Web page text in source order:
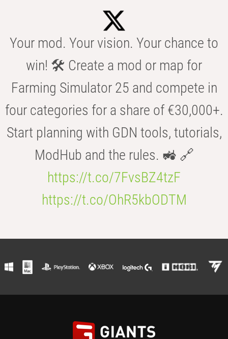
Your mod. Your vision. Your chance to
win! 🛠️ Create a mod or map for
Farming Simulator 25 and compete in
four categories for a share of €30,000+.
Start planning with GDN tools, tutorials,
ModHub and the rules. 🚜 🔗
https://t.co/7FvsBZ4tzF
https://t.co/OhR5kbODTM